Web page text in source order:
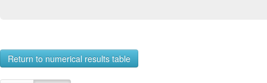
Return to numerical results table